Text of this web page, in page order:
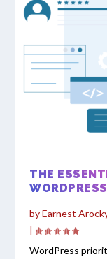
THE
byEarnest
|
WordPress